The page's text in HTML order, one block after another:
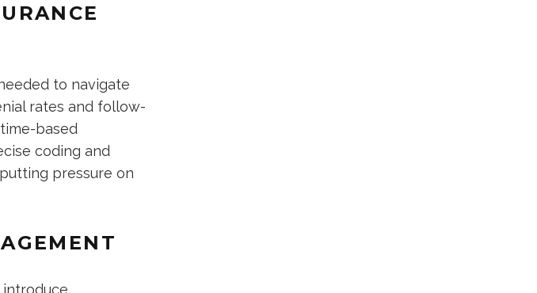
to navigate
rates and follow-
based
coding and
pressure on
introduce